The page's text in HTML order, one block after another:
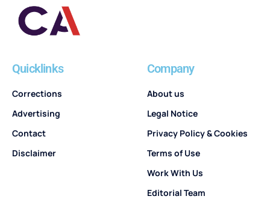
Quicklinks
Corrections
Advertising
Contact
Disclaimer
Company
About us
Legal Notice
Privacy Policy & Cookies
Terms of Use
Work With Us
Editorial Team